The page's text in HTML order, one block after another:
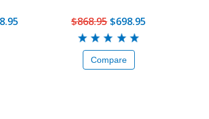
$868.95 $698.95
Compare